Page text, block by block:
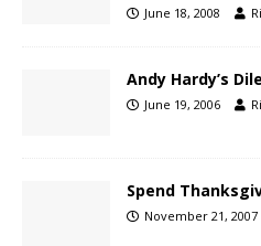
June 18, 2008
Andy Hardy’s
June 19, 2006
Spend
November 21, 2007